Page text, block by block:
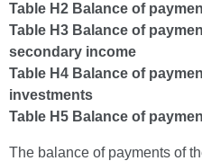
Table H2 Balance of
Table H3 Balance of
secondary income
Table H4 Balance of
investments
Table H5 Balance of
The balance of payments of